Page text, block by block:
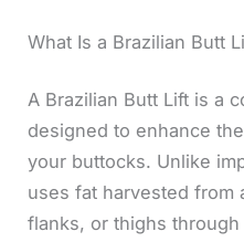
What Is a Brazilian Butt
A Brazilian Butt Lift is a
designed to enhance
your buttocks. Unlike
uses fat harvested from
flanks, or thighs